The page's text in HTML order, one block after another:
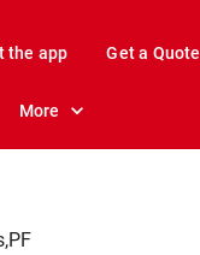
the app Get a Quote
More